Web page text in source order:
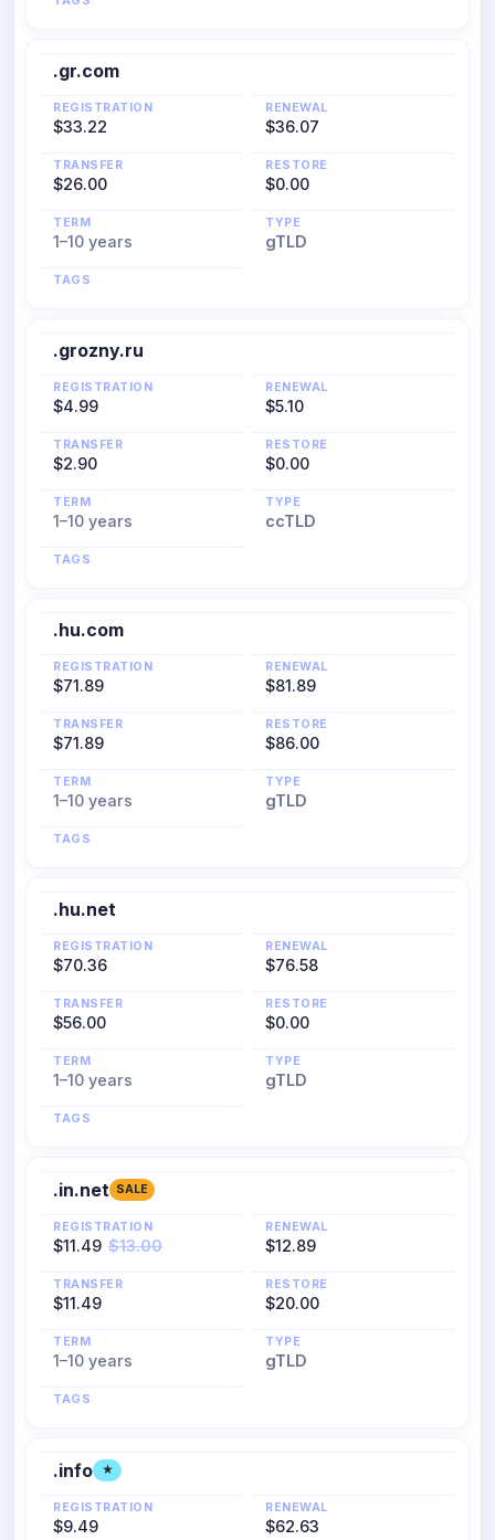
.gr.com
REGISTRATION
$33.22
RENEWAL
$36.07
TRANSFER
$26.00
RESTORE
$0.00
TERM
1–10 years
TYPE
gTLD
TAGS
.grozny.ru
REGISTRATION
$4.99
RENEWAL
$5.10
TRANSFER
$2.90
RESTORE
$0.00
TERM
1–10 years
TYPE
ccTLD
TAGS
.hu.com
REGISTRATION
$71.89
RENEWAL
$81.89
TRANSFER
$71.89
RESTORE
$86.00
TERM
1–10 years
TYPE
gTLD
TAGS
.hu.net
REGISTRATION
$70.36
RENEWAL
$76.58
TRANSFER
$56.00
RESTORE
$0.00
TERM
1–10 years
TYPE
gTLD
TAGS
.in.net SALE
REGISTRATION
$11.49 $13.00
RENEWAL
$12.89
TRANSFER
$11.49
RESTORE
$20.00
TERM
1–10 years
TYPE
gTLD
TAGS
.info ★
REGISTRATION
$9.49
RENEWAL
$62.63